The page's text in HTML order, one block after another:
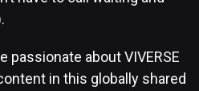
passionate about VIVERSE
in this globally shared